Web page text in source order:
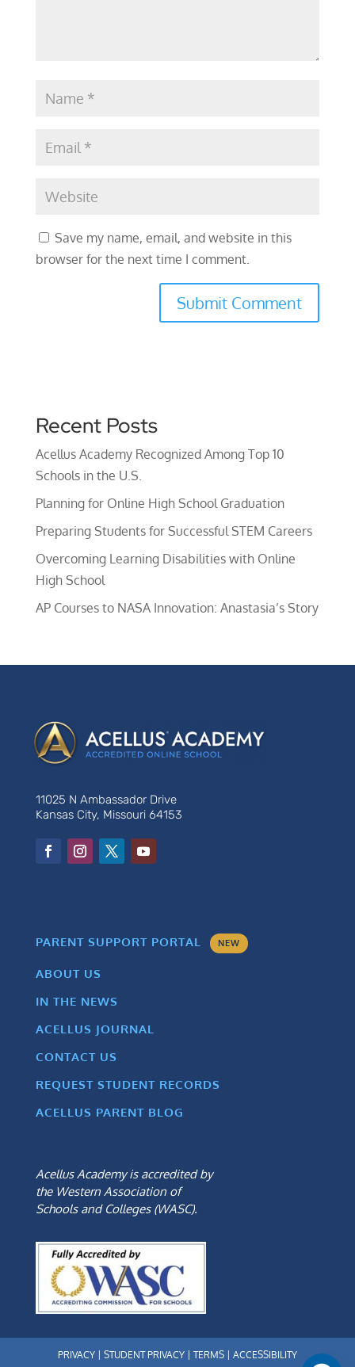
Save my name, email, and website in this
browser for the next time I comment.
Recent Posts
Acellus Academy Recognized Among Top 10
Schools in the U.S.
Planning for Online High School Graduation
Preparing Students for Successful STEM Careers
Overcoming Learning Disabilities with Online
High School
AP Courses to NASA Innovation: Anastasia’s Story
11025 N Ambassador Drive
Kansas City, Missouri 64153
PARENT SUPPORT PORTAL NEW
ABOUT US
IN THE NEWS
ACELLUS JOURNAL
CONTACT US
REQUEST STUDENT RECORDS
ACELLUS PARENT BLOG
Acellus Academy is accredited by
the Western Association of
Schools and Colleges (WASC).
PRIVACY| STUDENT PRIVACY| TERMS| ACCESSIBILITY